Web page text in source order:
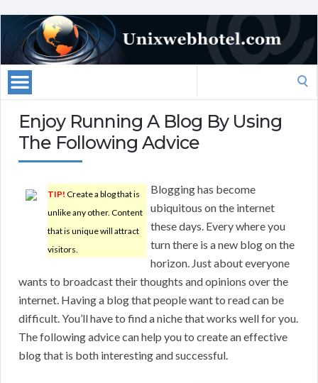
Enjoy Running A Blog By Using
The Following Advice
TIP! Create a blog that is
unlike any other. Content
that is unique will attract
visitors.
Blogging has become
ubiquitous on the internet
these days. Every where you
turn there is a new blog on the
horizon. Just about everyone
wants to broadcast their thoughts and opinions over the
internet. Having a blog that people want to read can be
difficult. You’ll have to find a niche that works well for you.
The following advice can help you to create an effective
blog that is both interesting and successful.